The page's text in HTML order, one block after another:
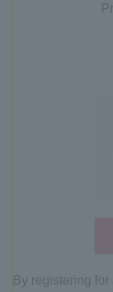
By registering